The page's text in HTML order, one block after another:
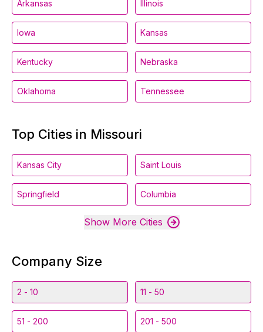
Arkansas Illinois
Iowa Kansas
Kentucky Nebraska
Oklahoma Tennessee
Top Cities in Missouri
Kansas City Saint Louis
Springfield Columbia
Show More Cities
Company Size
2 - 10 11 - 50
51 - 200 201 - 500